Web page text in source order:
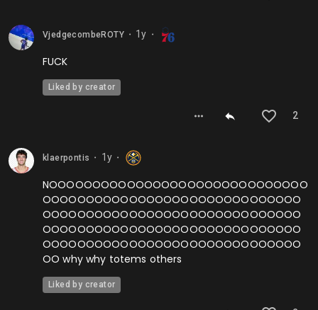
VjedgecombeROTY 1y
FUCK
Liked by creator
2
klaerpontis 1y
NOOOOOOOOOOOOOOOOOOOOOOOOOOOOOO
OOOOOOOOOOOOOOOOOOOOOOOOOOOOOO
OOOOOOOOOOOOOOOOOOOOOOOOOOOOOO
OOOOOOOOOOOOOOOOOOOOOOOOOOOOOO
OOOOOOOOOOOOOOOOOOOOOOOOOOOOOO
OO why why totems others
Liked by creator